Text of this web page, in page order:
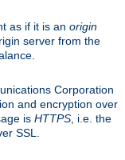
as if it is an origin
server from the
Corporation
and encryption over
is HTTPS , i.e. the
SSL.